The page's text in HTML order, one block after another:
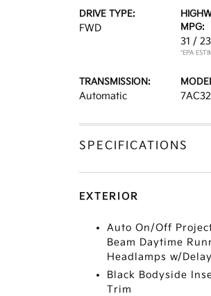
DRIVE TYPE:
FWD
MPG:
31 / 23
*EPA
TRANSMISSION:
Automatic
SPECIFICATIONS
EXTERIOR
Auto On/Off
Beam Daytime
Headlamps w/
Black Bodyside
Trim